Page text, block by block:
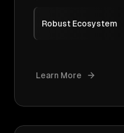
Robust Ecosystem
Learn More